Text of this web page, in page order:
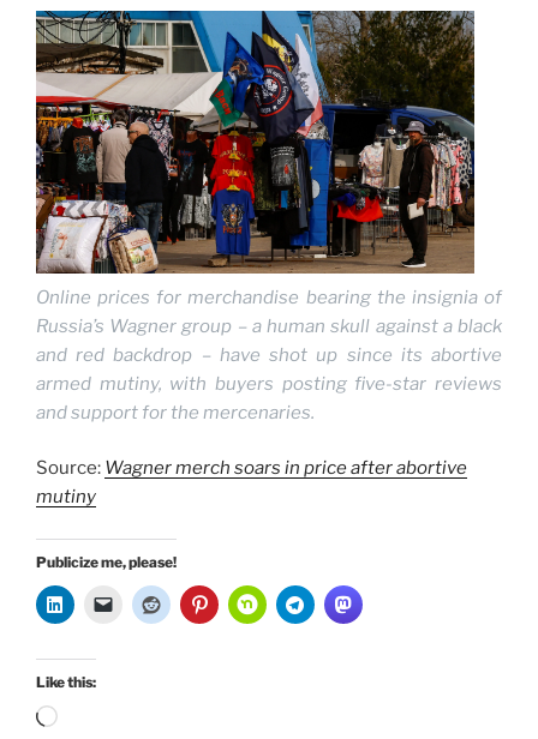
Online prices for merchandise bearing the insignia of
Russia’s Wagner group – a human skull against a black
and red backdrop – have shot up since its abortive
armed mutiny, with buyers posting five-star reviews
and support for the mercenaries.
Source: Wagner merch soars in price after abortive
mutiny
Publicize me, please!
Like this:
Loading…